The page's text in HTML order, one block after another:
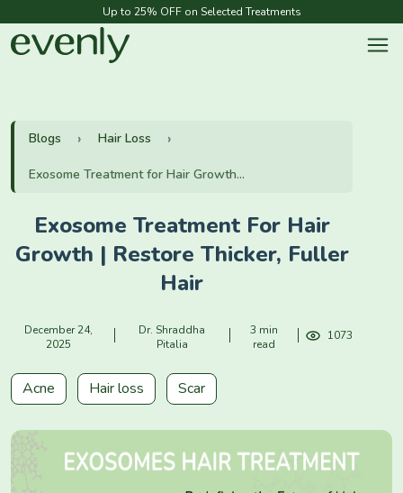
Up to 25% OFF on Selected Treatments
Blogs Hair Loss
Exosome Treatment for Hair Growth...
Exosome Treatment For Hair
Growth | Restore Thicker, Fuller
Hair
December 24,
2025
Dr. Shraddha
Pitalia
3 min
read
1073
Acne Hair loss Scar